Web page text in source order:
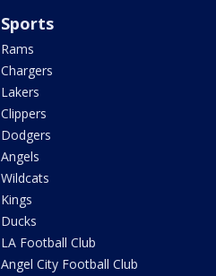
Sports
Rams
Chargers
Lakers
Clippers
Dodgers
Angels
Wildcats
Kings
Ducks
LA Football Club
Angel City Football Club